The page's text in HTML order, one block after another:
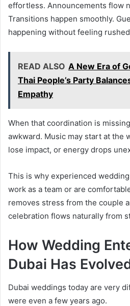
effortless. Announcements flow
Transitions happen smoothly.
happening without feeling
READ ALSO A New Era of
Thai People’s Party
Empathy
When that coordination is
awkward. Music may start at the
lose impact, or energy drops
This is why experienced
work as a team or are
removes stress from the couple
celebration flows naturally from
How Wedding
Dubai Has
Dubai weddings today are very
were even a few years ago.